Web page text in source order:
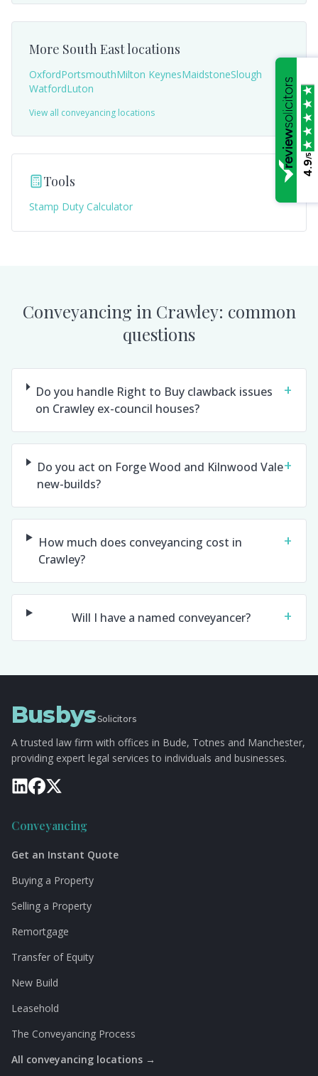
More South Eastlocations
OxfordPortsmouthMilton KeynesMaidstoneSlough
WatfordLuton
View all conveyancing locations
Tools
Stamp Duty Calculator
Conveyancing in Crawley: common
questions
Do you handle Right to Buy clawback issues
on Crawley ex-council houses?
+
Do you act on Forge Wood and Kilnwood Vale
new-builds?
+
How much does conveyancing cost in
Crawley?
+
Will I have a named conveyancer? +
BusbysSolicitors
A trusted law firm with offices in Bude, Totnes and Manchester,
providing expert legal services to individuals and businesses.
Conveyancing
Get an Instant Quote
Buying a Property
Selling a Property
Remortgage
Transfer of Equity
New Build
Leasehold
The Conveyancing Process
All conveyancing locations →
4.9
/5